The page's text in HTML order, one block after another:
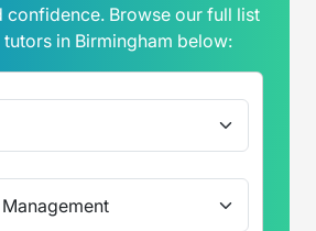
confidence. Browse our full list
in Birmingham below: